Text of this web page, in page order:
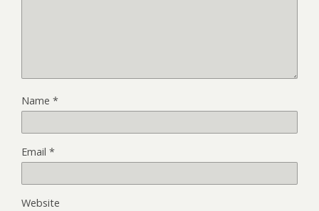
Name *
Email *
Website